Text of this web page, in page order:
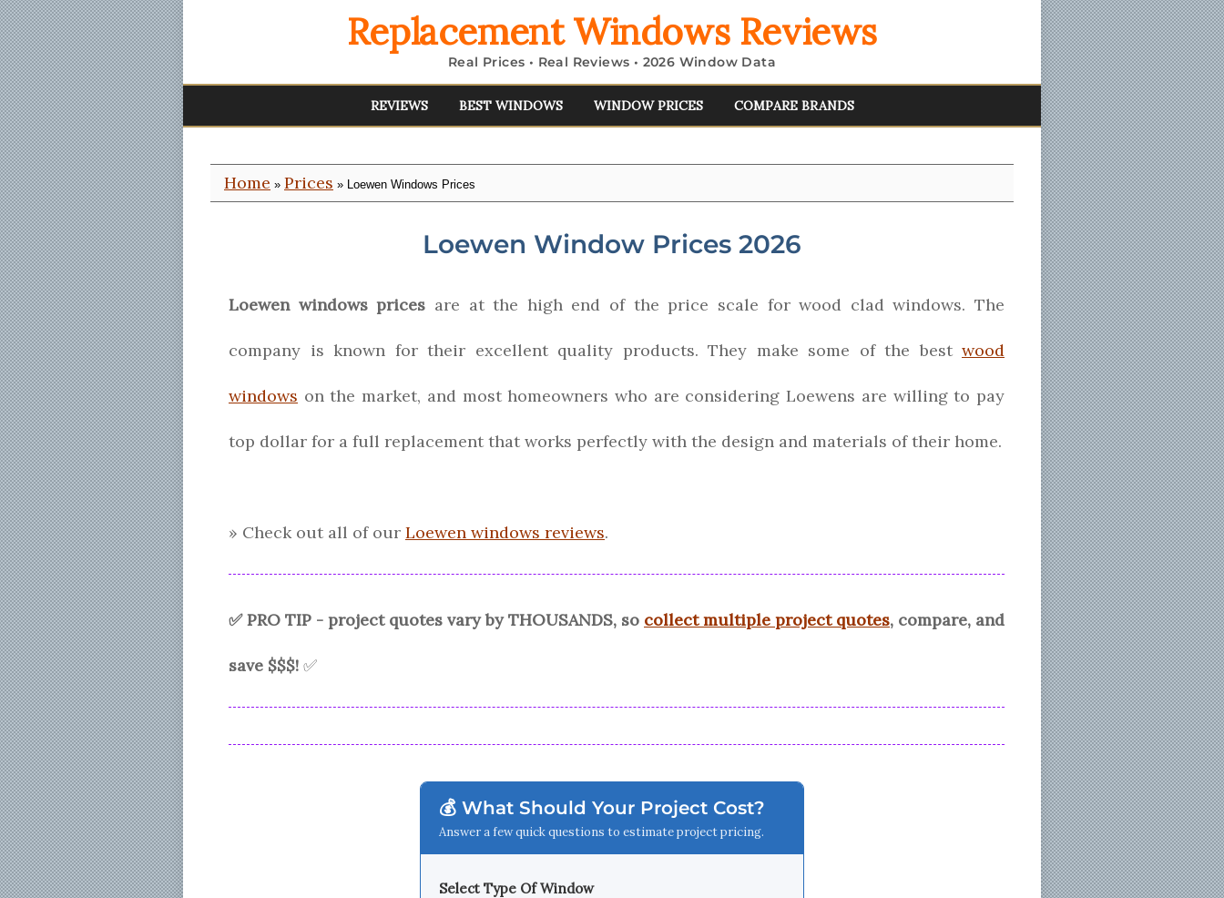
Replacement Windows Reviews
Real Prices • Real Reviews • 2026 Window Data
REVIEWS BEST WINDOWS WINDOW PRICES COMPARE BRANDS
Home » Prices » Loewen Windows Prices
Loewen Window Prices 2026
Loewen windows prices are at the high end of the price scale for wood clad windows. The
company is known for their excellent quality products. They make some of the best wood
windows on the market, and most homeowners who are considering Loewens are willing to pay
top dollar for a full replacement that works perfectly with the design and materials of their home.
» Check out all of our Loewen windows reviews.
✅ PRO TIP - project quotes vary by THOUSANDS, so collect multiple project quotes, compare, and
save $$$! ✅
💰 What Should Your Project Cost?
Answer a few quick questions to estimate project pricing.
Select Type Of Window